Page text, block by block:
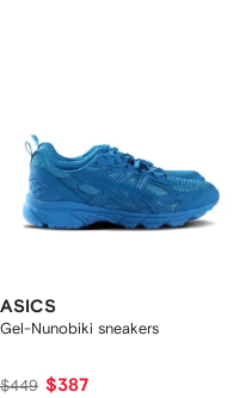
ASICS
Gel-Nunobiki sneakers
$449 $387